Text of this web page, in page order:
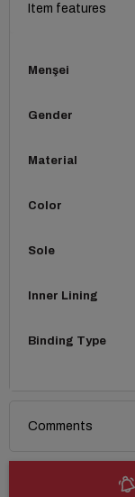
Item features
Menşei
Gender
Material
Color
Sole
Inner Lining
Binding Type
Comments